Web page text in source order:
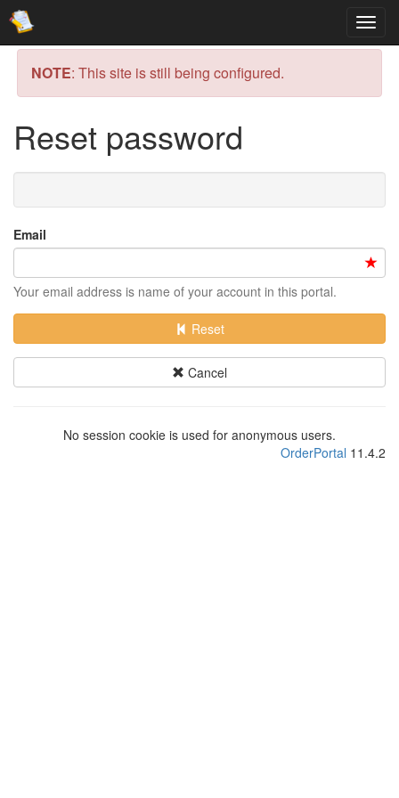
NOTE: This site is still being configured.
Reset password
Email
Your email address is name of your account in this portal.
Reset
Cancel
No session cookie is used for anonymous users.
OrderPortal 11.4.2